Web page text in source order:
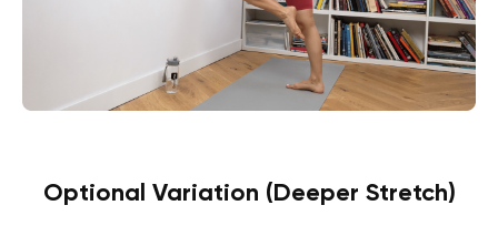
Optional Variation (Deeper Stretch)